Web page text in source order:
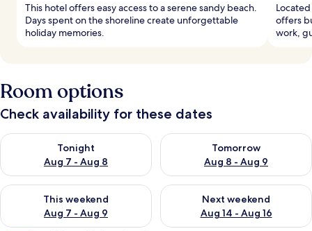
This hotel offers easy access to a serene sandy beach.
Days spent on the shoreline create unforgettable
holiday memories.
offers
work,
Room options
Check availability for these dates
Tonight
Aug 7 - Aug 8
Check availability for tonight Aug 7 - Aug 8
Tomorrow
Aug 8 - Aug 9
Check availability for
This weekend
Aug 7 - Aug 9
Check availability for this weekend Aug 7 - Aug 9
Next weekend
Aug 14 - Aug 16
Check availability for next